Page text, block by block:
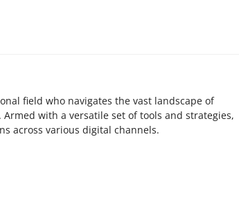
field who navigates the vast landscape of
with a versatile set of tools and strategies,
across various digital channels.